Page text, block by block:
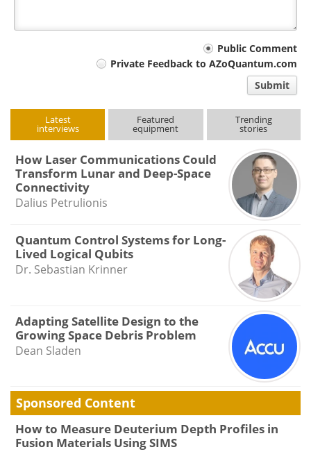
Public Comment
Private Feedback to AZoQuantum.com
Submit
Latest
interviews
Featured
equipment
Trending
stories
How Laser Communications Could
Transform Lunar and Deep-Space
Connectivity
Dalius Petrulionis
Quantum Control Systems for Long-
Lived Logical Qubits
Dr. Sebastian Krinner
Adapting Satellite Design to the
Growing Space Debris Problem
Dean Sladen
Sponsored Content
How to Measure Deuterium Depth Profiles in
Fusion Materials Using SIMS